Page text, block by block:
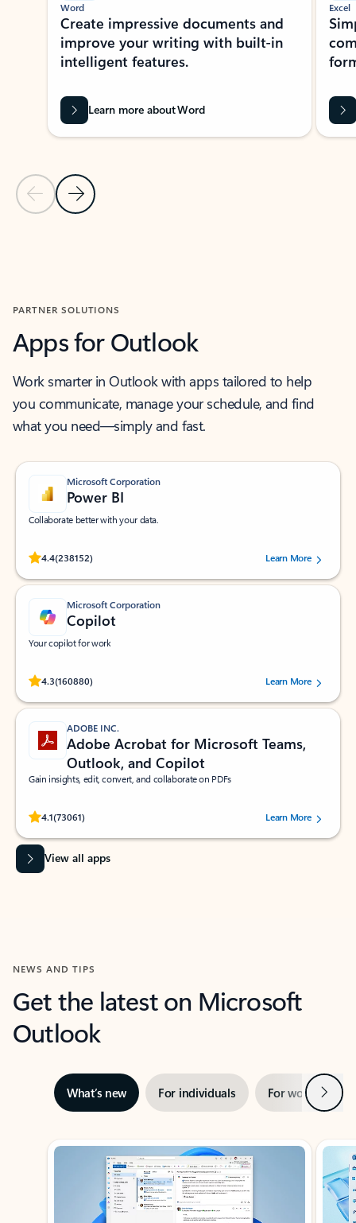
Previous Slide
Next Slide
Word
Create impressive documents and
improve your writing with built-in
intelligent features.
Learn more about Word
Excel
PARTNER SOLUTIONS
Apps for Outlook
Work smarter in Outlook with apps tailored to help
you communicate, manage your schedule, and find
what you need—simply and fast.
Microsoft Corporation
Power BI
Collaborate better with your data.
4.4(238152)
Rated (#=ratingAverage#) stars out of 5 stars, by 238152 users.Learn More
Microsoft Corporation
Copilot
Your copilot for work
4.3(160880)
Rated (#=ratingAverage#) stars out of 5 stars, by 160880 users.Learn More
ADOBE INC.
Adobe Acrobat for Microsoft Teams,
Outlook, and Copilot
Gain insights, edit, convert, and collaborate on PDFs
4.1(73061)
Rated (#=ratingAverage#) stars out of 5 stars, by 73061 users.Learn More
View all apps
NEWS AND TIPS
Get the latest on Microsoft
Outlook
What’s new For individuals For work Next
Showing slide 1 of 3